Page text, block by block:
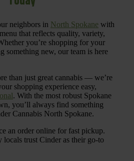
neighbors in North Spokane with
that reflects quality, variety,
you’re shopping for your
something new, our team is here
than just great cannabis — we’re
shopping experience easy,
. With the most robust Spokane
you’ll always find something
Cannabis North Spokane.
an order online for fast pickup.
trust Cinder as their go-to